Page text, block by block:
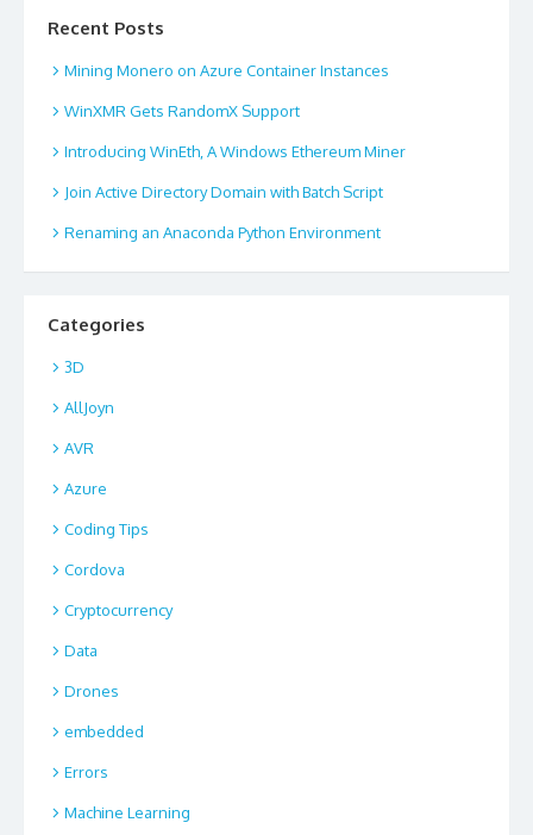
Recent Posts
Mining Monero on Azure Container Instances
WinXMR Gets RandomX Support
Introducing WinEth, A Windows Ethereum Miner
Join Active Directory Domain with Batch Script
Renaming an Anaconda Python Environment
Categories
3D
AllJoyn
AVR
Azure
Coding Tips
Cordova
Cryptocurrency
Data
Drones
embedded
Errors
Machine Learning